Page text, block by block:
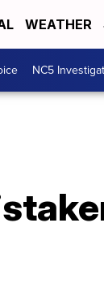
WEATHER
NC5